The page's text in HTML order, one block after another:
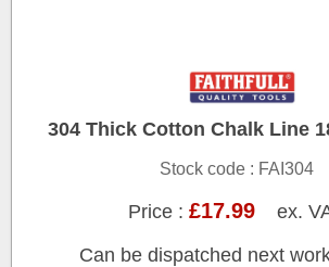
304 Thick Cotton Chalk Line
Stock code : FAI304
Price :£17.99 ex.
Can be dispatched next